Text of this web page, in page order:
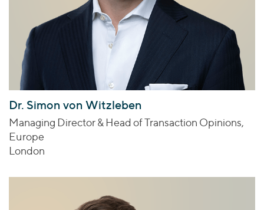
Dr. Simon von Witzleben
Managing Director & Head of Transaction Opinions,
Europe
London